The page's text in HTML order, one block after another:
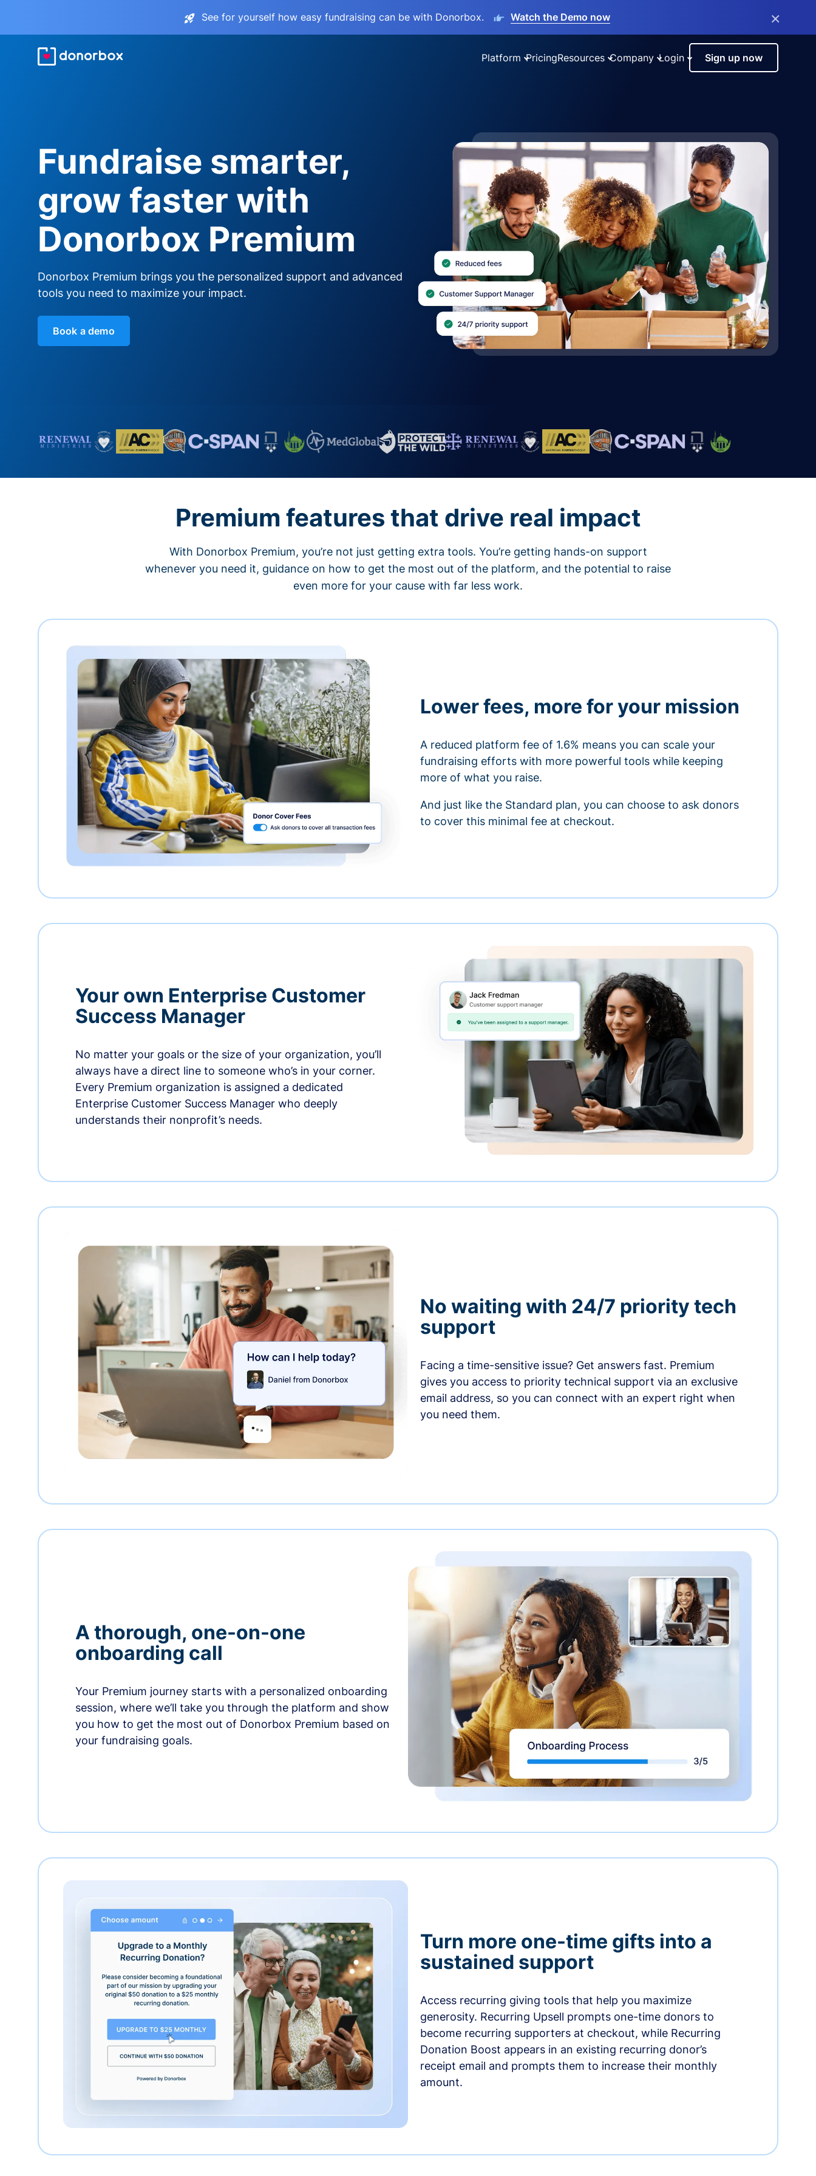
See for yourself how easy fundraising can be with Donorbox. Watch the Demo now ×
Platform PricingResources Company Login Sign up now
Fundraise smarter,
grow faster with
Donorbox Premium
Donorbox Premium brings you the personalized support and advanced
tools you need to maximize your impact.
Book a demo
Premium features that drive real impact
With Donorbox Premium, you’re not just getting extra tools. You’re getting hands-on support
whenever you need it, guidance on how to get the most out of the platform, and the potential to raise
even more for your cause with far less work.
Lower fees, more for your mission
A reduced platform fee of 1.6% means you can scale your
fundraising efforts with more powerful tools while keeping
more of what you raise.
And just like the Standard plan, you can choose to ask donors
to cover this minimal fee at checkout.
Your own Enterprise Customer
Success Manager
No matter your goals or the size of your organization, you’ll
always have a direct line to someone who’s in your corner.
Every Premium organization is assigned a dedicated
Enterprise Customer Success Manager who deeply
understands their nonprofit’s needs.
No waiting with 24/7 priority tech
support
Facing a time-sensitive issue? Get answers fast. Premium
gives you access to priority technical support via an exclusive
email address, so you can connect with an expert right when
you need them.
A thorough, one-on-one
onboarding call
Your Premium journey starts with a personalized onboarding
session, where we’ll take you through the platform and show
you how to get the most out of Donorbox Premium based on
your fundraising goals.
Turn more one-time gifts into a
sustained support
Access recurring giving tools that help you maximize
generosity. Recurring Upsell prompts one-time donors to
become recurring supporters at checkout, while Recurring
Donation Boost appears in an existing recurring donor’s
receipt email and prompts them to increase their monthly
amount.